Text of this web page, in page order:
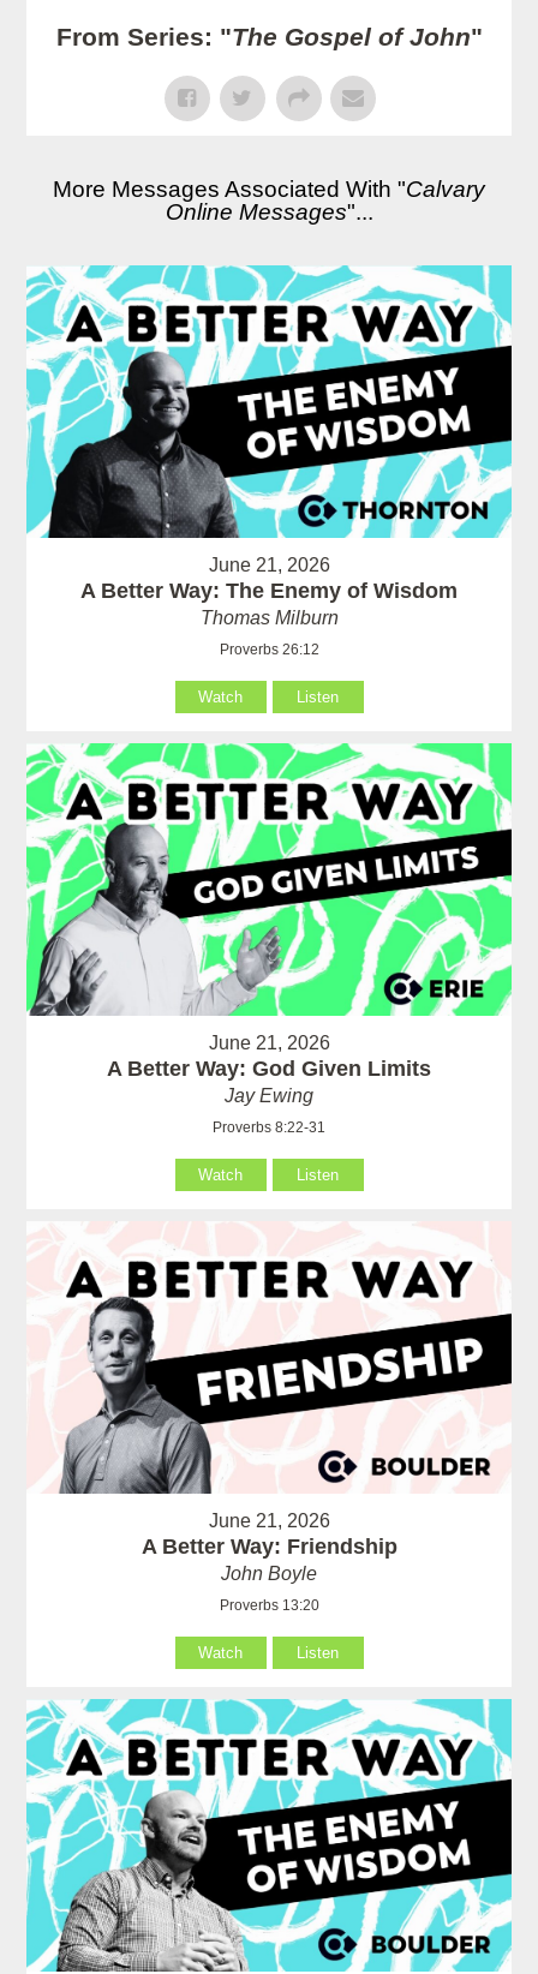
From Series: "The Gospel of John"
More Messages Associated With "Calvary
Online Messages"...
June 21, 2026
A Better Way: The Enemy of Wisdom
Thomas Milburn
Proverbs 26:12
Watch Listen
June 21, 2026
A Better Way: God Given Limits
Jay Ewing
Proverbs 8:22-31
Watch Listen
June 21, 2026
A Better Way: Friendship
John Boyle
Proverbs 13:20
Watch Listen